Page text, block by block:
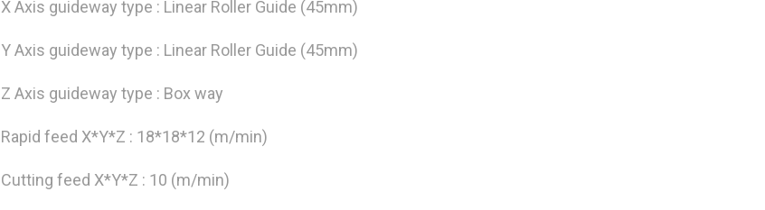
X Axis guideway type : Linear Roller Guide (45mm)
Y Axis guideway type : Linear Roller Guide (45mm)
Z Axis guideway type : Box way
Rapid feed X*Y*Z : 18*18*12 (m/min)
Cutting feed X*Y*Z : 10 (m/min)